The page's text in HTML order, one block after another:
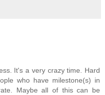
It's a very crazy time. Hard
who have milestone(s) in
Maybe all of this can be